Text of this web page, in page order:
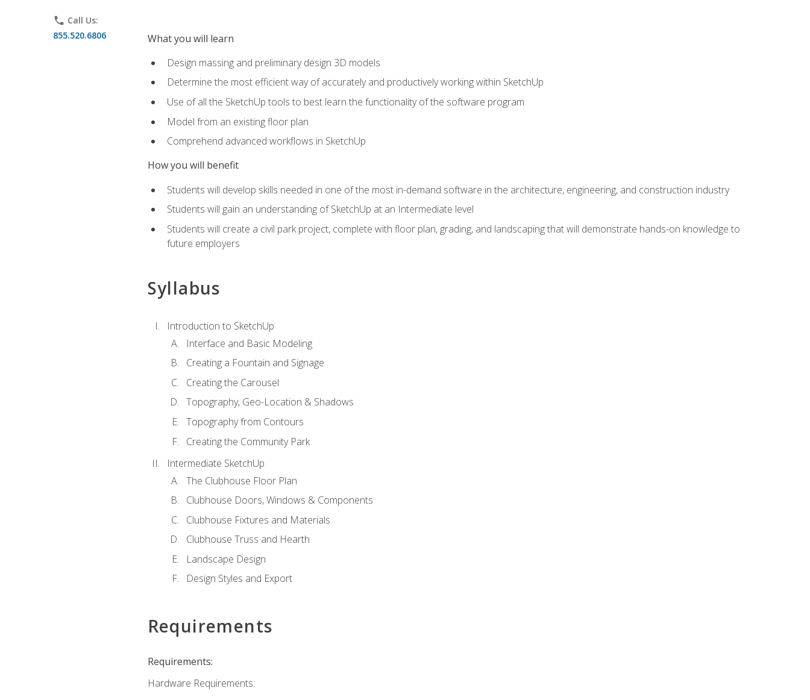
phone Call Us:
855.520.6806
What you will learn
Design massing and preliminary design 3D models
Determine the most efficient way of accurately and productively working within SketchUp
Use of all the SketchUp tools to best learn the functionality of the software program
Model from an existing floor plan
Comprehend advanced workflows in SketchUp
How you will benefit
Students will develop skills needed in one of the most in-demand software in the architecture, engineering, and construction industry
Students will gain an understanding of SketchUp at an Intermediate level
Students will create a civil park project, complete with floor plan, grading, and landscaping that will demonstrate hands-on knowledge to
future employers
Syllabus
Introduction to SketchUp
Interface and Basic Modeling
Creating a Fountain and Signage
Creating the Carousel
Topography, Geo-Location & Shadows
Topography from Contours
Creating the Community Park
Intermediate SketchUp
The Clubhouse Floor Plan
Clubhouse Doors, Windows & Components
Clubhouse Fixtures and Materials
Clubhouse Truss and Hearth
Landscape Design
Design Styles and Export
Requirements
Requirements:
Hardware Requirements: